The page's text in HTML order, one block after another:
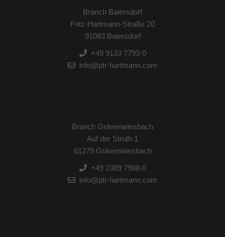
Branch Baiersdorf
Fritz-Hartmann-Straße 20
91083 Baiersdorf
+49 9133 7793-0
info@ptr-hartmann.com
Branch Grävenwiesbach
Auf der Struth 1
61279 Grävenwiesbach
+49 2389 7988-0
info@ptr-hartmann.com